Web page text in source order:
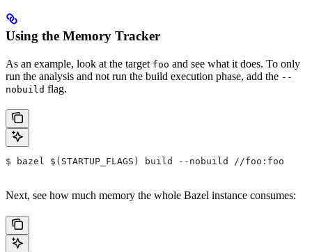
Using the Memory Tracker
As an example, look at the target foo and see what it does. To only
run the analysis and not run the build execution phase, add the --
nobuild flag.
$ bazel $(STARTUP_FLAGS) build --nobuild //foo:foo
Next, see how much memory the whole Bazel instance consumes: